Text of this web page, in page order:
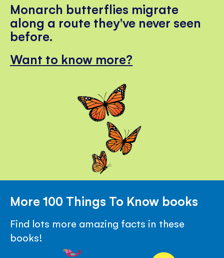
Monarch butterflies migrate
along a route they've never seen
before.
Want to know more?
More 100 Things To Know books
Find lots more amazing facts in these
books!